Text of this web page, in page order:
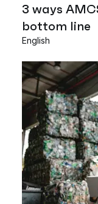
3 ways
bottom line
English